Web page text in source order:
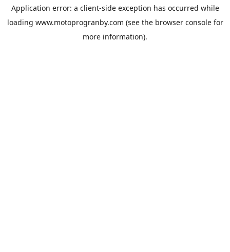
Application error: a client-side exception has occurred while
loading www.motoprogranby.com (see the browser consolefor
more information).